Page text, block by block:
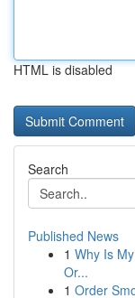
HTML is disabled
Search
Published News
1 Why Is
Or...
1 Order